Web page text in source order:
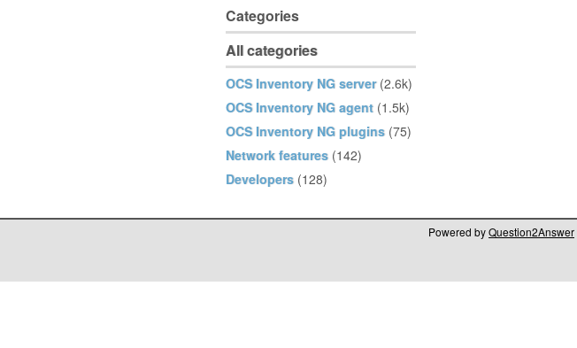
Categories
All categories
OCS Inventory NG server (2.6k)
OCS Inventory NG agent (1.5k)
OCS Inventory NG plugins (75)
Network features (142)
Developers (128)
Powered byQuestion2Answer